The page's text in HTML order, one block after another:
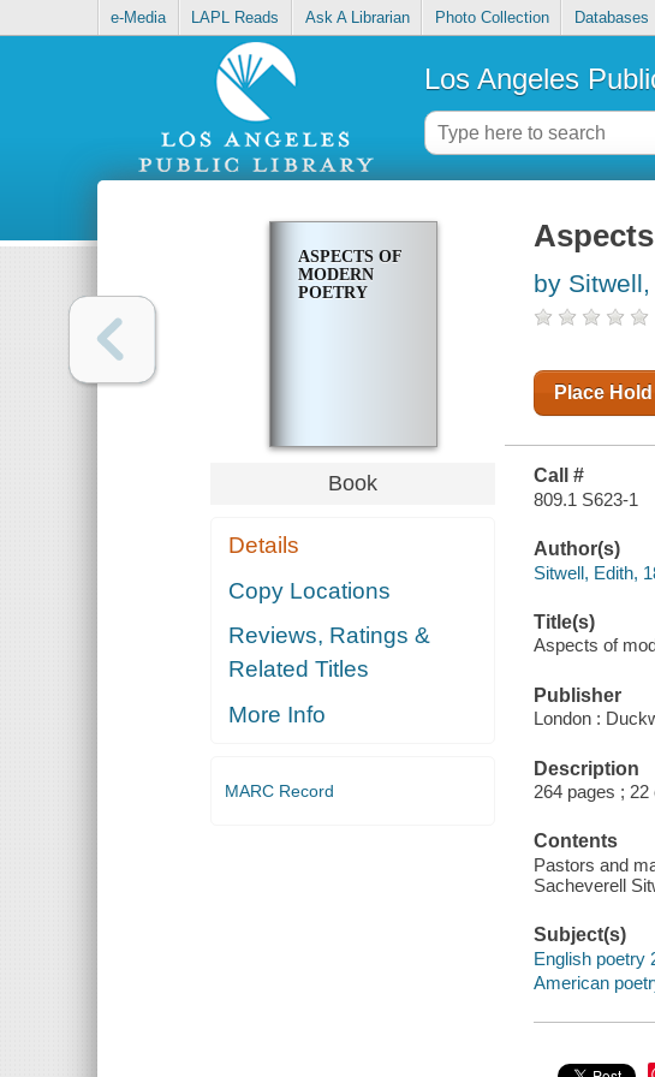
e-Media LAPL Reads Ask A Librarian Photo Collection Databases
Los Angeles
ASPECTS OF
MODERN
POETRY
Book
Details
Copy Locations
Reviews, Ratings &
Related Titles
More Info
MARC Record
by
Place Hold
Call #
809.1 S623-1
Author(s)
Sitwell, Edith,
Title(s)
Aspects of
Publisher
London :
Description
264 pages ; 22
Contents
Pastors and
Sacheverell
Subject(s)
English poetry
American